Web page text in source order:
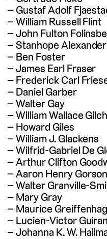
Gustaf Adolf
William Russell Flint
John Fulton
Stanhope
Ben Foster
James Earl Fraser
Frederick Carl
Daniel Garber
Walter Gay
William Wallace
Howard Giles
William J. Glackens
Wilfrid-Gabriel De
Arthur Clifton
Aaron Henry Gorson
Walter Granville-
Mary Gray
Maurice
Lucien-Victor
Johanna K. W.